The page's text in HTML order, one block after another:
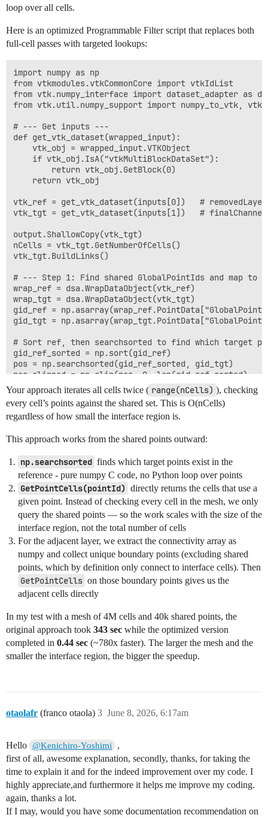
loop over all cells.
Here is an optimized Programmable Filter script that replaces both
full-cell passes with targeted lookups:
import numpy as np
from vtkmodules.vtkCommonCore import vtkIdList
from vtk.numpy_interface import dataset_adapter as
from vtk.util.numpy_support import numpy_to_vtk,
# --- Get inputs ---
def get_vtk_dataset(wrapped_input):
    vtk_obj = wrapped_input.VTKObject
    if vtk_obj.IsA("vtkMultiBlockDataSet"):
        return vtk_obj.GetBlock(0)
    return vtk_obj
vtk_ref = get_vtk_dataset(inputs[0])   # removedLayer
vtk_tgt = get_vtk_dataset(inputs[1])   # finalChannel
output.ShallowCopy(vtk_tgt)
nCells = vtk_tgt.GetNumberOfCells()
vtk_tgt.BuildLinks()
# --- Step 1: Find shared GlobalPointIds and map
wrap_ref = dsa.WrapDataObject(vtk_ref)
wrap_tgt = dsa.WrapDataObject(vtk_tgt)
gid_ref =
gid_tgt =
# Sort ref, then searchsorted to find which target
gid_ref_sorted = np.sort(gid_ref)
pos = np.searchsorted(gid_ref_sorted, gid_tgt)
pos_clipped = np.clip(pos, 0, len(gid_ref_sorted) -
mask = gid_ref_sorted[pos_clipped] == gid_tgt
shared_local_ids = np.nonzero(mask)[0]
# --- Step 2: Get interface cells via
interface_cell_ids = set()
for pt_id in shared_local_ids:
    vtk_tgt.GetPointCells(int(pt_id), cell_id_list)
    for i in range(cell_id_list.GetNumberOfIds()):
        interface_cell_ids.add(cell_id_list.GetId(i))
# --- Step 3: Find adjacent layer cells ---
# Get connectivity arrays as numpy (zero-copy)
cells = vtk_tgt.GetCells()
conn = vtk_to_numpy(cells.GetConnectivityArray())
offsets = vtk_to_numpy(cells.GetOffsetsArray())
# Extract all unique point IDs from interface cells
interface_arr = np.fromiter(interface_cell_ids,
starts = offsets[interface_arr]
ends = offsets[interface_arr + 1]
all_pts = np.concatenate([conn[s:e] for s, e in
unique_pts = np.unique(all_pts)
for pt_id in boundary_pts:
    vtk_tgt.GetPointCells(int(pt_id), cell_id_list)
        cid = cell_id_list.GetId(i)
        if cid not in interface_cell_ids:
            adjacent_cell_ids.add(cid)
# --- Step 4: Create flag array ---
layer_flag = np.zeros(nCells, dtype=np.int32)
layer_flag[interface_arr] = 1
Your approach iterates all cells twice ( range(nCells) ), checking
every cell’s points against the shared set. This is O(nCells)
regardless of how small the interface region is.
This approach works from the shared points outward:
np.searchsorted finds which target points exist in the
reference - pure numpy C code, no Python loop over points
GetPointCells(pointId) directly returns the cells that use a
given point. Instead of checking every cell in the mesh, we only
query the shared points — so the work scales with the size of the
interface region, not the total number of cells
For the adjacent layer, we extract the connectivity array as
numpy and collect unique boundary points (excluding shared
points, which by definition only connect to interface cells). Then
GetPointCells on those boundary points gives us the
adjacent cells directly
In my test with a mesh of 4M cells and 40k shared points, the
original approach took 343 sec while the optimized version
completed in 0.44 sec (~780x faster). The larger the mesh and the
smaller the interface region, the bigger the speedup.
otaolafr (franco otaola) June 8, 2026, 6:17am
3
Hello @Kenichiro-Yoshimi
,
first of all, awesome explanation, secondly, thanks, for taking the
time to explain it and for the indeed improvement over my code. I
highly appreciate,and furthermore it helps me improve my coding.
again, thanks a lot.
If I may, would you have some documentation recommendation on